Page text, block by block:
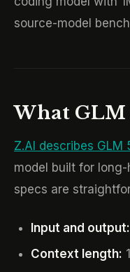
source-model
What GLM
Z.AI describes GLM
model built for
specs are
Input and output:
Context length: